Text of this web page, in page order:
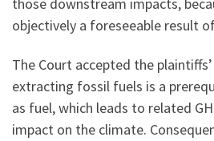
objectively a foreseeable result
The Court accepted the
extracting fossil fuels is a
as fuel, which leads to related
impact on the climate.